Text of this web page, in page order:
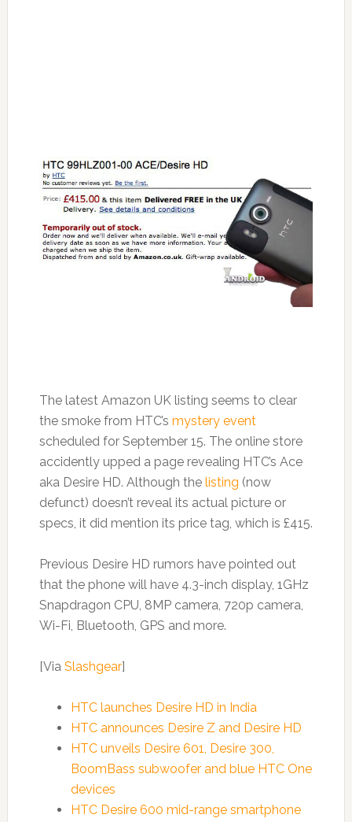
The latest Amazon UK listing seems to clear
the smoke from HTC’s mystery event
scheduled for September 15. The online store
accidently upped a page revealing HTC’s Ace
aka Desire HD. Although the listing (now
defunct) doesn’t reveal its actual picture or
specs, it did mention its price tag, which is £415.
Previous Desire HD rumors have pointed out
that the phone will have 4.3-inch display, 1GHz
Snapdragon CPU, 8MP camera, 720p camera,
Wi-Fi, Bluetooth, GPS and more.
[Via Slashgear]
HTC launches Desire HD in India
HTC announces Desire Z and Desire HD
HTC unveils Desire 601, Desire 300,
BoomBass subwoofer and blue HTC One
devices
HTC Desire 600 mid-range smartphone